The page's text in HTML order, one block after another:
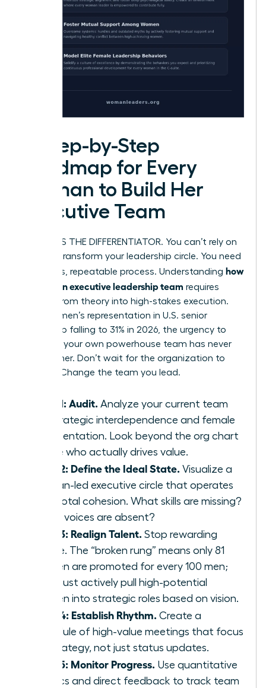
A Step-by-Step
Roadmap for Every
Woman to Build Her
Executive Team
ACTION IS THE DIFFERENTIATOR. You can’t rely on
hope to transform your leadership circle. You need
a rigorous, repeatable process. Understanding how
to build an executive leadership team requires
moving from theory into high-stakes execution.
With women’s representation in U.S. senior
leadership falling to 31% in 2026, the urgency to
architect your own powerhouse team has never
been higher. Don’t wait for the organization to
change. Change the team you lead.
Step 1: Audit. Analyze your current team
for strategic interdependence and female
representation. Look beyond the org chart
to see who actually drives value.
Step 2: Define the Ideal State. Visualize a
woman-led executive circle that operates
with total cohesion. What skills are missing?
What voices are absent?
Step 3: Realign Talent. Stop rewarding
tenure. The “broken rung” means only 81
women are promoted for every 100 men;
you must actively pull high-potential
women into strategic roles based on vision.
Step 4: Establish Rhythm. Create a
schedule of high-value meetings that focus
on strategy, not just status updates.
Step 5: Monitor Progress. Use quantitative
metrics and direct feedback to track team